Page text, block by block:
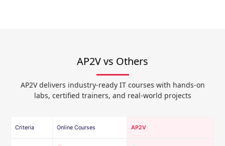
AP2V vs Others
AP2V delivers industry-ready IT courses with hands-on
labs, certified trainers, and real-world projects
Criteria Online Courses AP2V